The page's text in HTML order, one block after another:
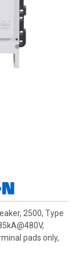
2500, Type
pads only,